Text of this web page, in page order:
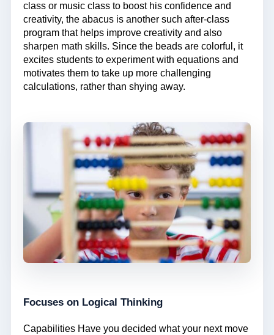
class or music class to boost his confidence and
creativity, the abacus is another such after-class
program that helps improve creativity and also
sharpen math skills. Since the beads are colorful, it
excites students to experiment with equations and
motivates them to take up more challenging
calculations, rather than shying away.
Focuses on Logical Thinking
Capabilities Have you decided what your next move